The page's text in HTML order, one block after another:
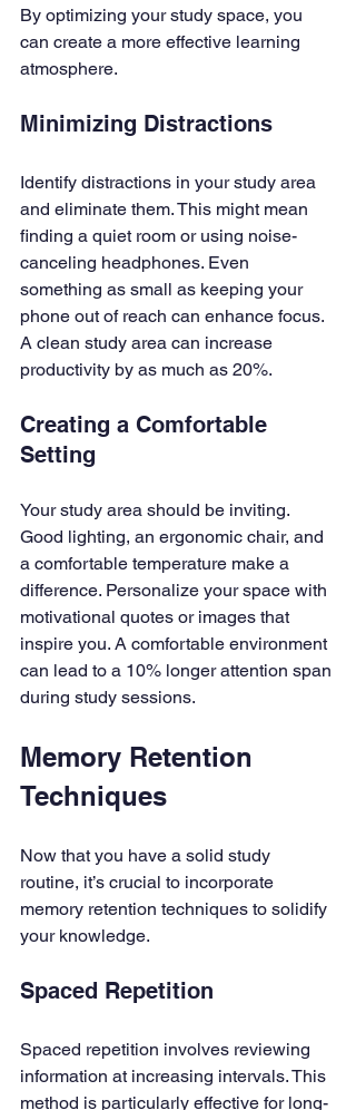
By optimizing your study space, you
can create a more effective learning
atmosphere.
Minimizing Distractions
Identify distractions in your study area
and eliminate them. This might mean
finding a quiet room or using noise-
canceling headphones. Even
something as small as keeping your
phone out of reach can enhance focus.
A clean study area can increase
productivity by as much as 20%.
Creating a Comfortable
Setting
Your study area should be inviting.
Good lighting, an ergonomic chair, and
a comfortable temperature make a
difference. Personalize your space with
motivational quotes or images that
inspire you. A comfortable environment
can lead to a 10% longer attention span
during study sessions.
Memory Retention
Techniques
Now that you have a solid study
routine, it’s crucial to incorporate
memory retention techniques to solidify
your knowledge.
Spaced Repetition
Spaced repetition involves reviewing
information at increasing intervals. This
method is particularly effective for long-